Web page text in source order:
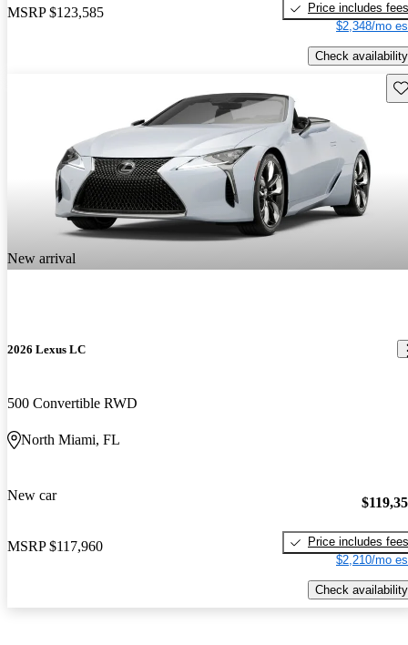
MSRP $123,585
Price includes fees
$2,348/mo
Check availability
New arrival
2026 Lexus LC
500 Convertible RWD
North Miami, FL
New car
MSRP $117,960
Price includes fees
$2,210/mo
Check availability